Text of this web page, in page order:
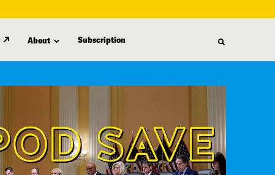
About Subscription